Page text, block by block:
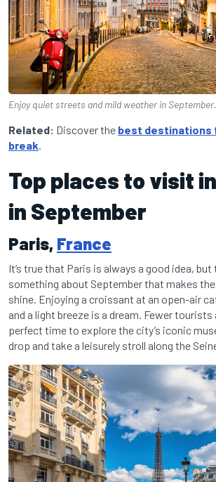
Enjoy quiet streets and mild weather in September.
Related: Discover the best destinations
break
Top places to visit
in September
Paris, France
It’s true that Paris is always a good idea,
something about September that makes the
shine. Enjoying a croissant at an open-air
and a light breeze is a dream. Fewer tourists
perfect time to explore the city’s iconic
drop and take a leisurely stroll along the